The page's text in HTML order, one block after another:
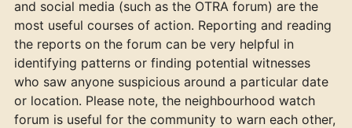
and social media (such as the OTRA forum) are the
most useful courses of action. Reporting and reading
the reports on the forum can be very helpful in
identifying patterns or finding potential witnesses
who saw anyone suspicious around a particular date
or location. Please note, the neighbourhood watch
forum is useful for the community to warn each other,